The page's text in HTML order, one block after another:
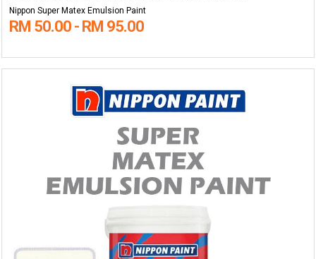
Nippon Super Matex Emulsion Paint
RM 50.00 - RM 95.00